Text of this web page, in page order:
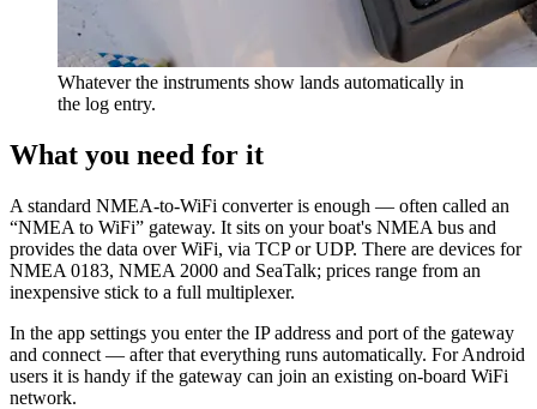
Whatever the instruments show lands automatically in
the log entry.
What you need for it
A standard NMEA-to-WiFi converter is enough — often called an
“NMEA to WiFi” gateway. It sits on your boat's NMEA bus and
provides the data over WiFi, via TCP or UDP. There are devices for
NMEA 0183, NMEA 2000 and SeaTalk; prices range from an
inexpensive stick to a full multiplexer.
In the app settings you enter the IP address and port of the gateway
and connect — after that everything runs automatically. For Android
users it is handy if the gateway can join an existing on-board WiFi
network.